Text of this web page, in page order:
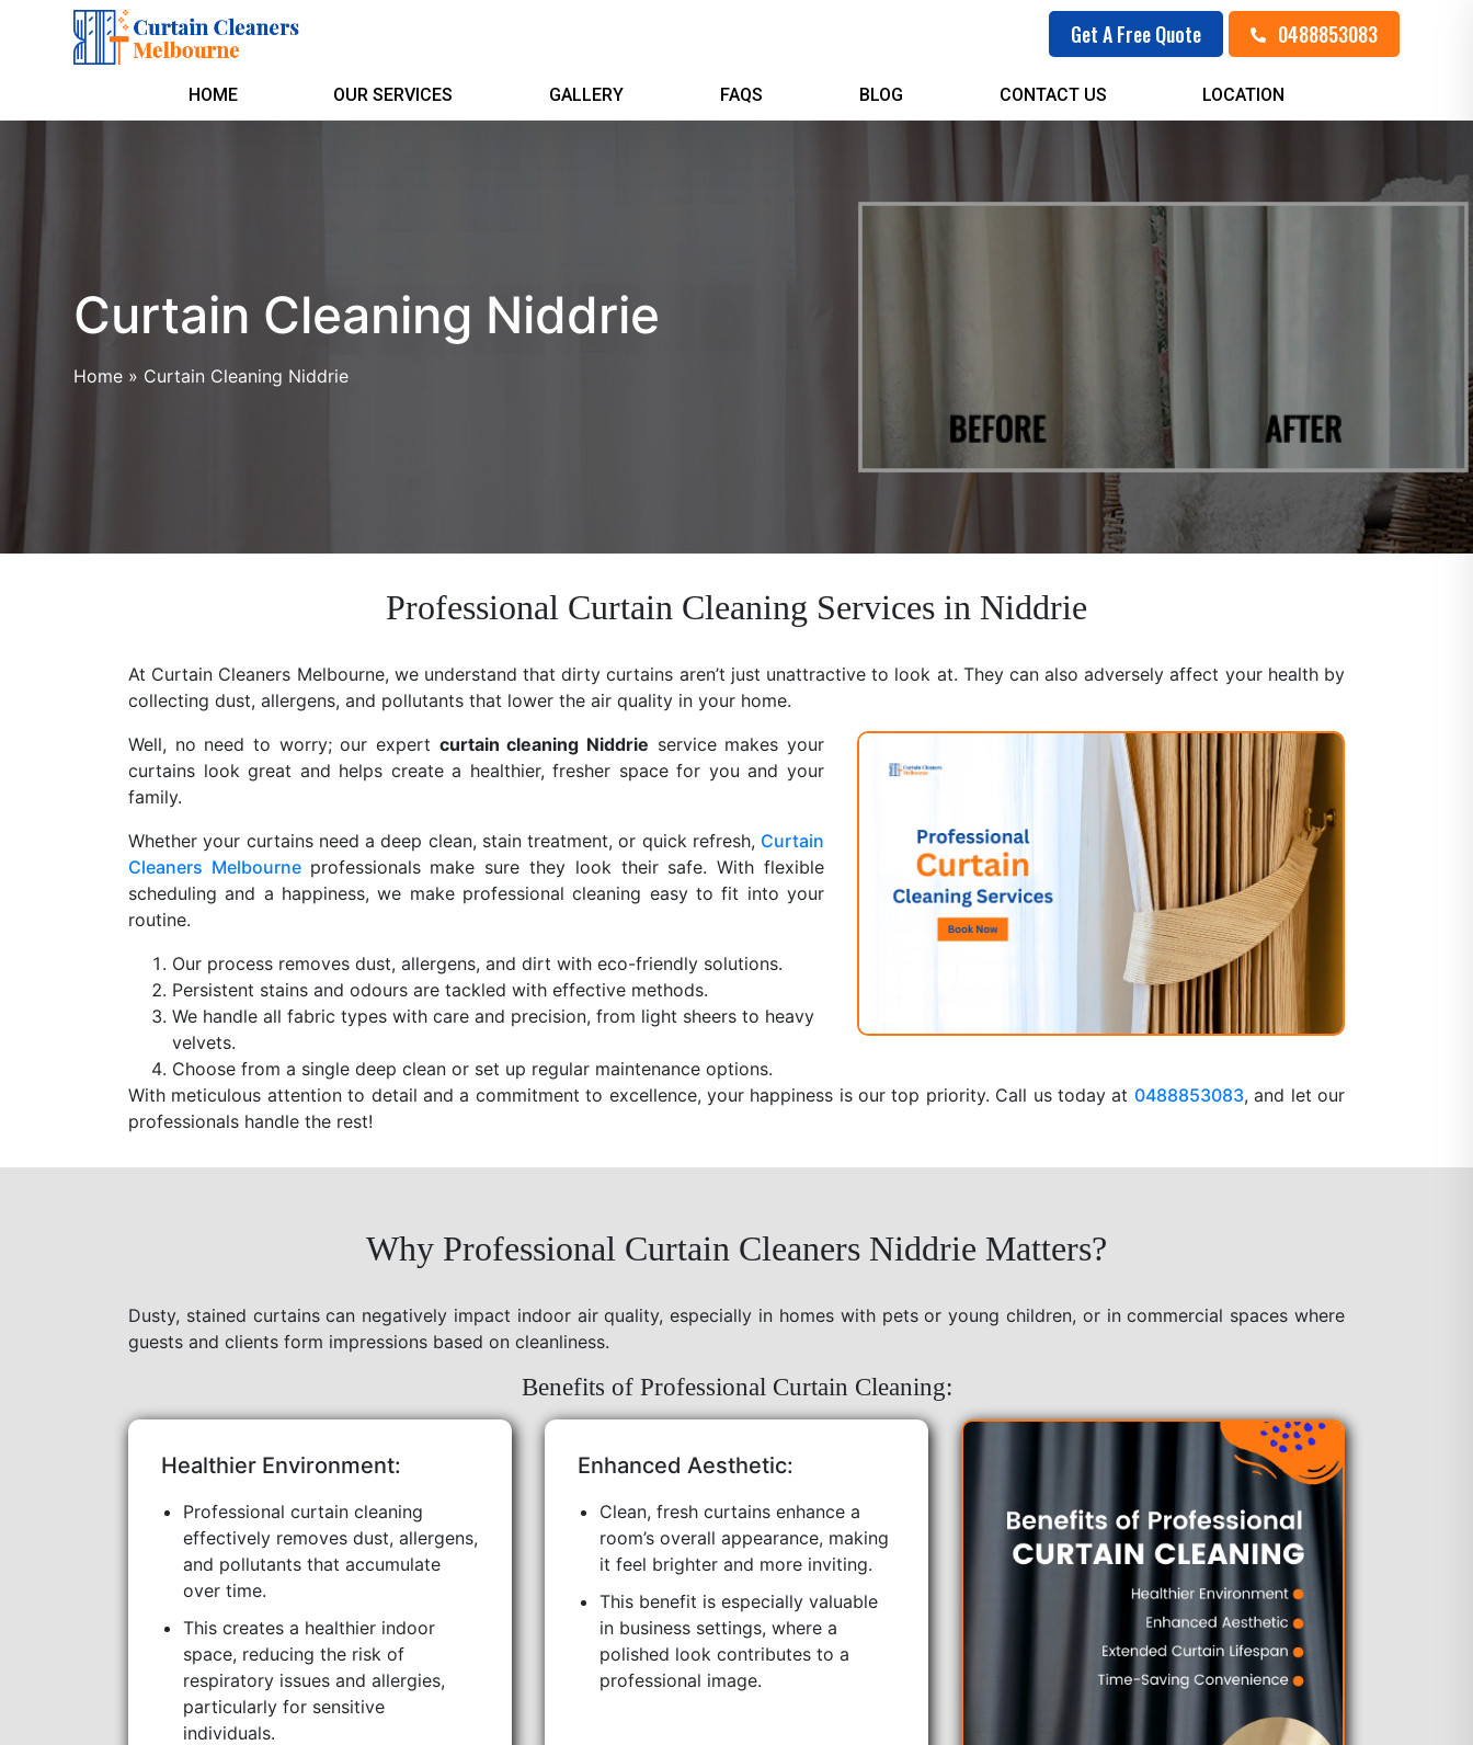
Get A Free Quote 0488853083
HOME OUR SERVICES GALLERY FAQS BLOG CONTACT US LOCATION
Curtain Cleaning Niddrie
Home » Curtain Cleaning Niddrie
Professional Curtain Cleaning Services in Niddrie
At Curtain Cleaners Melbourne, we understand that dirty curtains aren’t just unattractive to look at. They can also adversely affect your health by
collecting dust, allergens, and pollutants that lower the air quality in your home.
Well, no need to worry; our expert curtain cleaning Niddrie service makes your
curtains look great and helps create a healthier, fresher space for you and your
family.
Whether your curtains need a deep clean, stain treatment, or quick refresh, Curtain
Cleaners Melbourne professionals make sure they look their safe. With flexible
scheduling and a happiness, we make professional cleaning easy to fit into your
routine.
Our process removes dust, allergens, and dirt with eco-friendly solutions.
Persistent stains and odours are tackled with effective methods.
We handle all fabric types with care and precision, from light sheers to heavy
velvets.
Choose from a single deep clean or set up regular maintenance options.
With meticulous attention to detail and a commitment to excellence, your happiness is our top priority. Call us today at 0488853083, and let our
professionals handle the rest!
Why Professional Curtain Cleaners Niddrie Matters?
Dusty, stained curtains can negatively impact indoor air quality, especially in homes with pets or young children, or in commercial spaces where
guests and clients form impressions based on cleanliness.
Benefits of Professional Curtain Cleaning:
Healthier Environment:
Professional curtain cleaning
effectively removes dust, allergens,
and pollutants that accumulate
over time.
This creates a healthier indoor
space, reducing the risk of
respiratory issues and allergies,
particularly for sensitive
individuals.
Enhanced Aesthetic:
Clean, fresh curtains enhance a
room’s overall appearance, making
it feel brighter and more inviting.
This benefit is especially valuable
in business settings, where a
polished look contributes to a
professional image.